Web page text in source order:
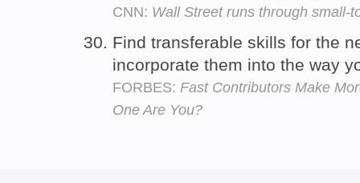
CNN: Wall Street runs through small-
Find transferable skills for the
incorporate them into the way
FORBES: Fast Contributors Make
One Are You?